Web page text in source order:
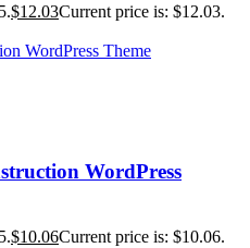
$12.03Current price is: $12.03.
WordPress
$10.06Current price is: $10.06.